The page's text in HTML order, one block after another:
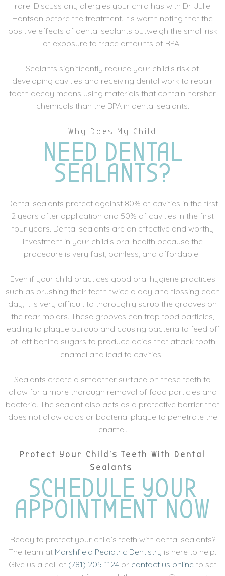
rare. Discuss any allergies your child has with Dr. Julie
Hantson before the treatment. It’s worth noting that the
positive effects of dental sealants outweigh the small risk
of exposure to trace amounts of BPA.
Sealants significantly reduce your child’s risk of
developing cavities and receiving dental work to repair
tooth decay means using materials that contain harsher
chemicals than the BPA in dental sealants.
Why Does My Child
NEED DENTAL
SEALANTS?
Dental sealants protect against 80% of cavities in the first
2 years after application and 50% of cavities in the first
four years. Dental sealants are an effective and worthy
investment in your child’s oral health because the
procedure is very fast, painless, and affordable.
Even if your child practices good oral hygiene practices
such as brushing their teeth twice a day and flossing each
day, it is very difficult to thoroughly scrub the grooves on
the rear molars. These grooves can trap food particles,
leading to plaque buildup and causing bacteria to feed off
of left behind sugars to produce acids that attack tooth
enamel and lead to cavities.
Sealants create a smoother surface on these teeth to
allow for a more thorough removal of food particles and
bacteria. The sealant also acts as a protective barrier that
does not allow acids or bacterial plaque to penetrate the
enamel.
Protect Your Child’s Teeth With Dental
Sealants
SCHEDULE YOUR
APPOINTMENT NOW
Ready to protect your child’s teeth with dental sealants?
The team at Marshfield Pediatric Dentistry is here to help.
Give us a call at (781) 205-1124 or contact us online to set